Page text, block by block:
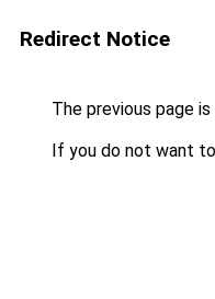
Redirect Notice
The previous page
If you do not want